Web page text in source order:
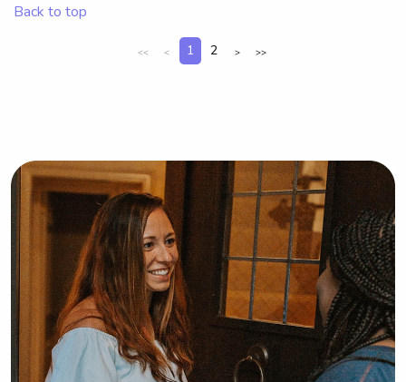
the opportunity to know you and your
Back to top
<< < 1 2 > >>